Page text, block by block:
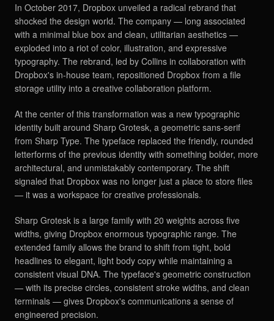
In October 2017, Dropbox unveiled a radical rebrand that
shocked the design world. The company — long associated
with a minimal blue box and clean, utilitarian aesthetics —
exploded into a riot of color, illustration, and expressive
typography. The rebrand, led by Collins in collaboration with
Dropbox's in-house team, repositioned Dropbox from a file
storage utility into a creative collaboration platform.
At the center of this transformation was a new typographic
identity built around Sharp Grotesk, a geometric sans-serif
from Sharp Type. The typeface replaced the friendly, rounded
letterforms of the previous identity with something bolder, more
architectural, and unmistakably contemporary. The shift
signaled that Dropbox was no longer just a place to store files
— it was a workspace for creative professionals.
Sharp Grotesk is a large family with 20 weights across five
widths, giving Dropbox enormous typographic range. The
extended family allows the brand to shift from tight, bold
headlines to elegant, light body copy while maintaining a
consistent visual DNA. The typeface's geometric construction
— with its precise circles, consistent stroke widths, and clean
terminals — gives Dropbox's communications a sense of
engineered precision.